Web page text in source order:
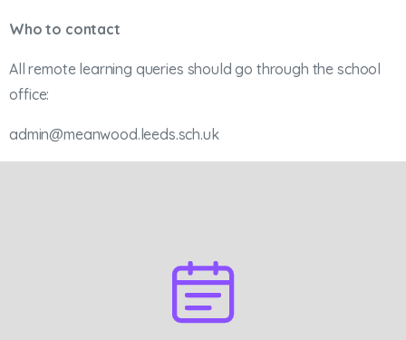
Who to contact
All remote learning queries should go through the school
office:
admin@meanwood.leeds.sch.uk